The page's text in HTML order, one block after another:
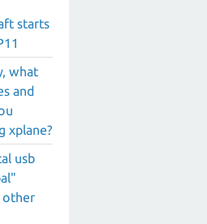
starts
what
and
xplane?
usb
other